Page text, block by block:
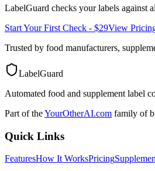
LabelGuard checks your labels against
Start Your First Check - $29View
Trusted by food manufacturers,
LabelGuard
Automated food and supplement label
Part of theYourOtherAI.com family of
Quick Links
FeaturesHow It WorksPricing